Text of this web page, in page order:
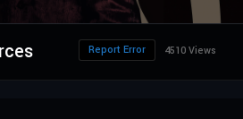
4510 Views
Report Error